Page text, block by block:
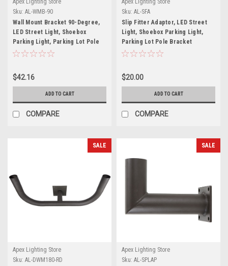
Apex Lighting Store
Sku: AL-WMB-90
Wall Mount Bracket 90-Degree,
LED Street Light, Shoebox
Parking Light, Parking Lot Pole
Bracket
$42.16
ADD TO CART
COMPARE
Apex Lighting Store
Sku: AL-SFA
Slip Fitter Adaptor, LED Street
Light, Shoebox Parking Light,
Parking Lot Pole Bracket
$20.00
ADD TO CART
COMPARE
SALE
Apex Lighting Store
Sku: AL-DWM180-RD
SALE
Apex Lighting Store
Sku: AL-SPLAP